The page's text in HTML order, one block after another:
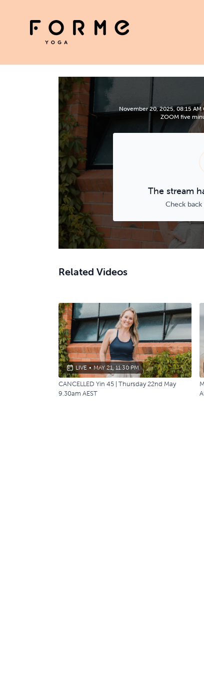
November 20, 2025, 08:15 AM
ZOOM five
The stream
Check
Related Videos
LIVE • MAY 21, 11:30 PM
CANCELLED Yin 45 | Thursday 22nd May
9.30am AEST